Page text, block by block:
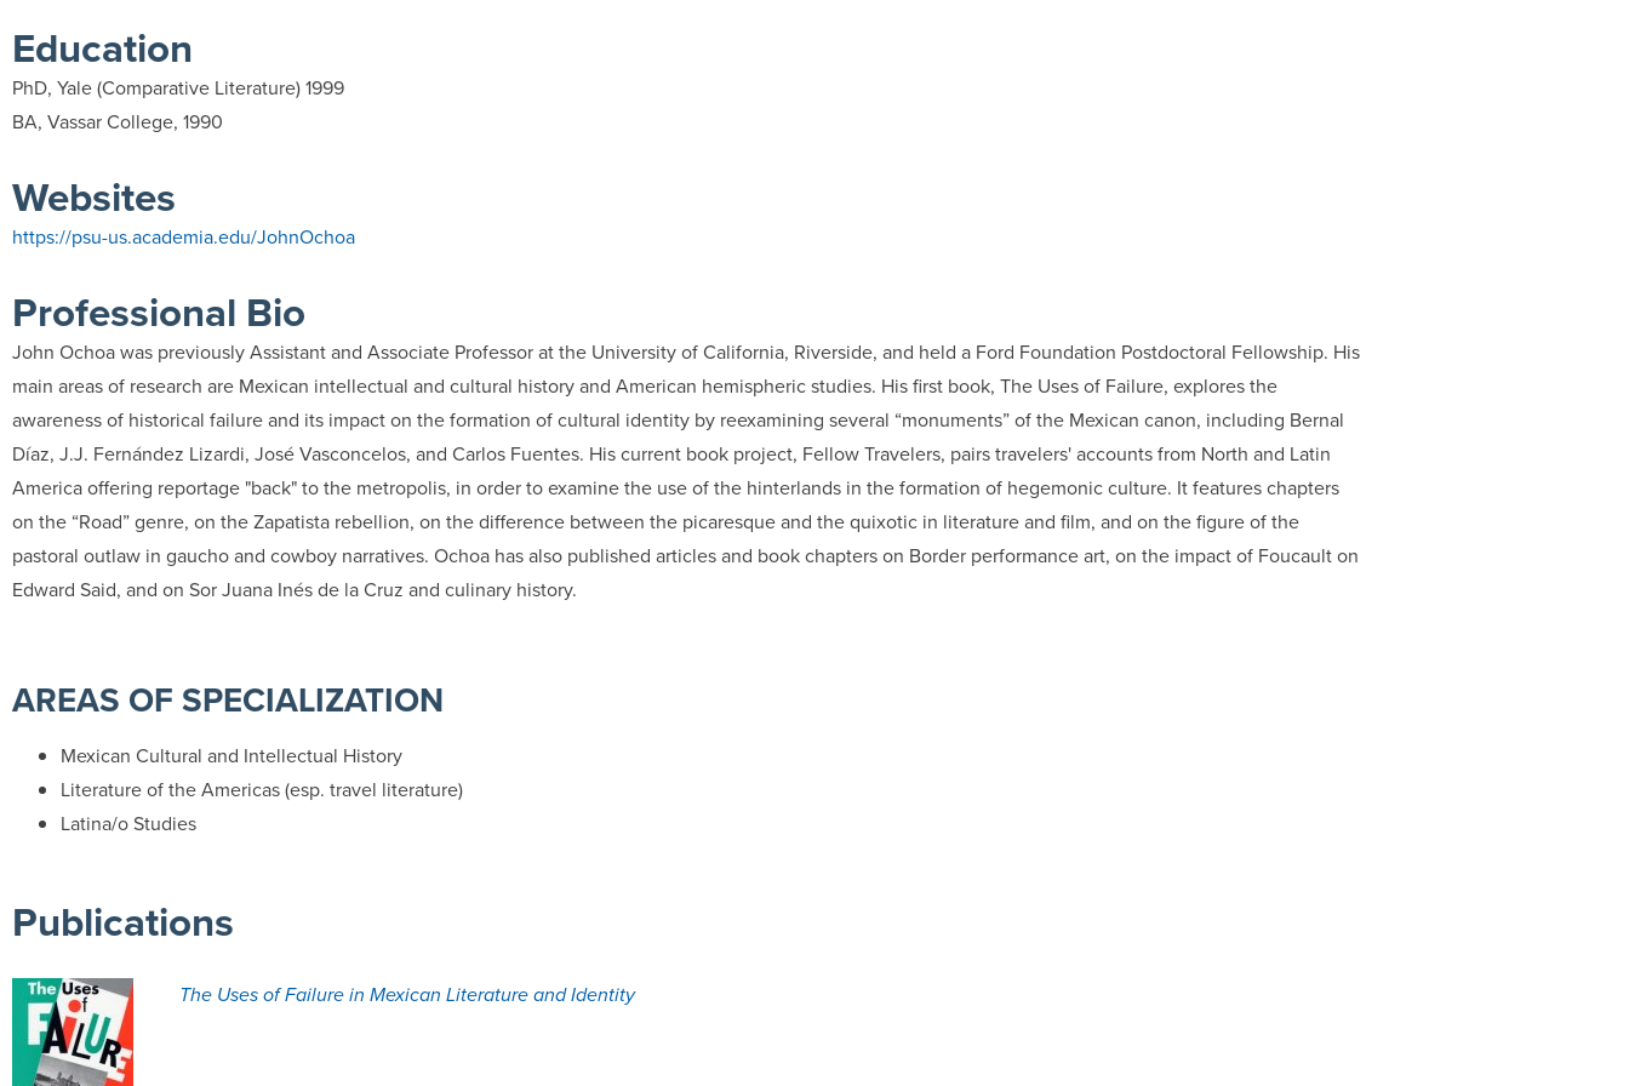
Education
PhD, Yale (Comparative Literature) 1999
BA, Vassar College, 1990
Websites
https://psu-us.academia.edu/JohnOchoa
Professional Bio
John Ochoa was previously Assistant and Associate Professor at the University of California, Riverside, and held a Ford Foundation Postdoctoral Fellowship. His
main areas of research are Mexican intellectual and cultural history and American hemispheric studies. His first book, The Uses of Failure, explores the
awareness of historical failure and its impact on the formation of cultural identity by reexamining several “monuments” of the Mexican canon, including Bernal
Díaz, J.J. Fernández Lizardi, José Vasconcelos, and Carlos Fuentes. His current book project, Fellow Travelers, pairs travelers' accounts from North and Latin
America offering reportage "back" to the metropolis, in order to examine the use of the hinterlands in the formation of hegemonic culture. It features chapters
on the “Road” genre, on the Zapatista rebellion, on the difference between the picaresque and the quixotic in literature and film, and on the figure of the
pastoral outlaw in gaucho and cowboy narratives. Ochoa has also published articles and book chapters on Border performance art, on the impact of Foucault on
Edward Said, and on Sor Juana Inés de la Cruz and culinary history.
AREAS OF SPECIALIZATION
Mexican Cultural and Intellectual History
Literature of the Americas (esp. travel literature)
Latina/o Studies
Publications
The Uses of Failure in Mexican Literature and Identity